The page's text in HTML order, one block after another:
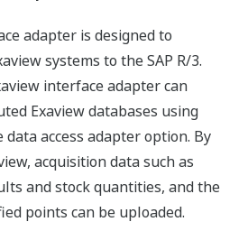
adapter is designed to
systems to the SAP R/3.
interface adapter can
Exaview databases using
access adapter option. By
acquisition data such as
and stock quantities, and the
points can be uploaded.